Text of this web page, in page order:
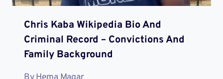
Chris Kaba Wikipedia Bio And
Criminal Record – Convictions And
Family Background